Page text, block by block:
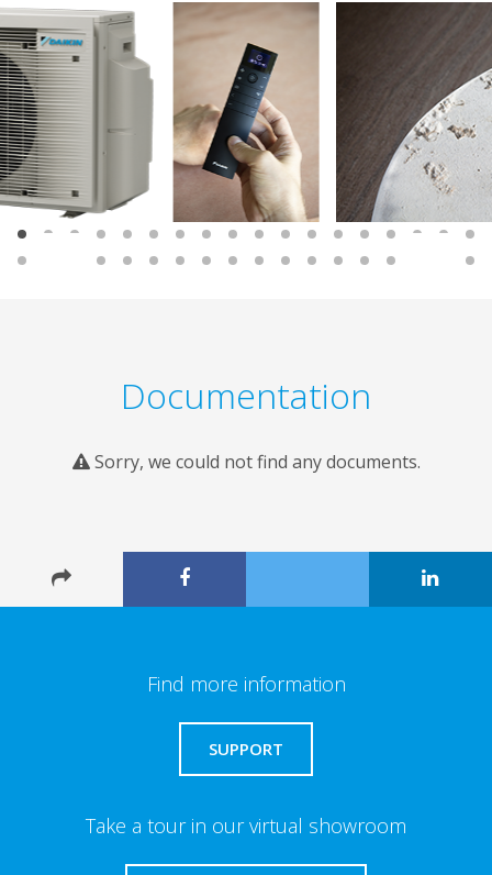
Documentation
Sorry, we could not find any documents.
Find more information
SUPPORT
Take a tour in our virtual showroom